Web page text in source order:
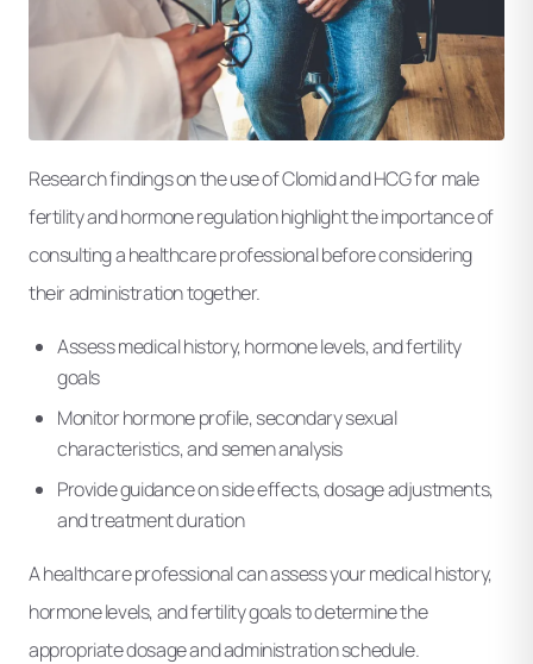
Research findings on the use of Clomid and HCG for male
fertility and hormone regulation highlight the importance of
consulting a healthcare professional before considering
their administration together.
Assess medical history, hormone levels, and fertility
goals
Monitor hormone profile, secondary sexual
characteristics, and semen analysis
Provide guidance on side effects, dosage adjustments,
and treatment duration
A healthcare professional can assess your medical history,
hormone levels, and fertility goals to determine the
appropriate dosage and administration schedule.